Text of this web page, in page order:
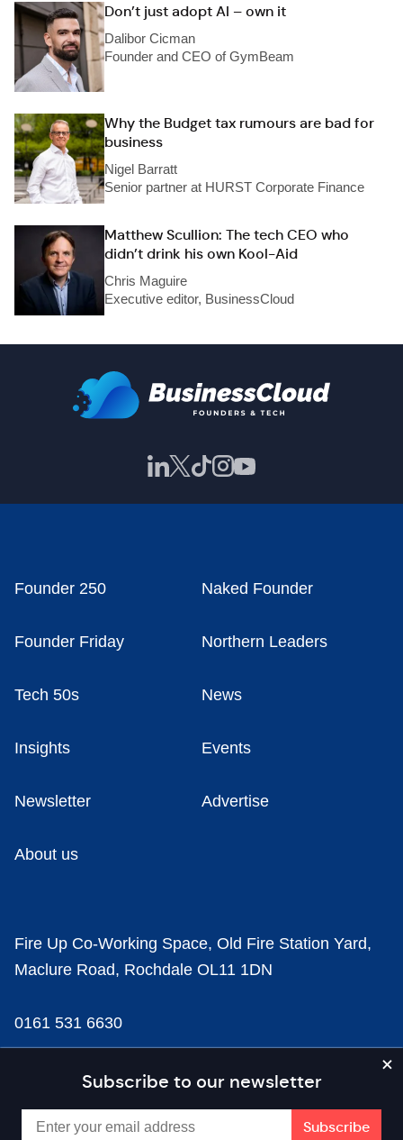
Don’t just adopt AI – own it
Dalibor Cicman
Founder and CEO of GymBeam
Why the Budget tax rumours are bad for
business
Nigel Barratt
Senior partner at HURST Corporate Finance
Matthew Scullion: The tech CEO who
didn’t drink his own Kool-Aid
Chris Maguire
Executive editor, BusinessCloud
Subscribe to our newsletter
Founder 250 Naked Founder
Founder Friday Northern Leaders
Tech 50s News
Insights Events
Newsletter Advertise
About us
Fire Up Co-Working Space, Old Fire Station Yard,
Maclure Road, Rochdale OL11 1DN
0161 531 6630
news@businesscloud.co.uk